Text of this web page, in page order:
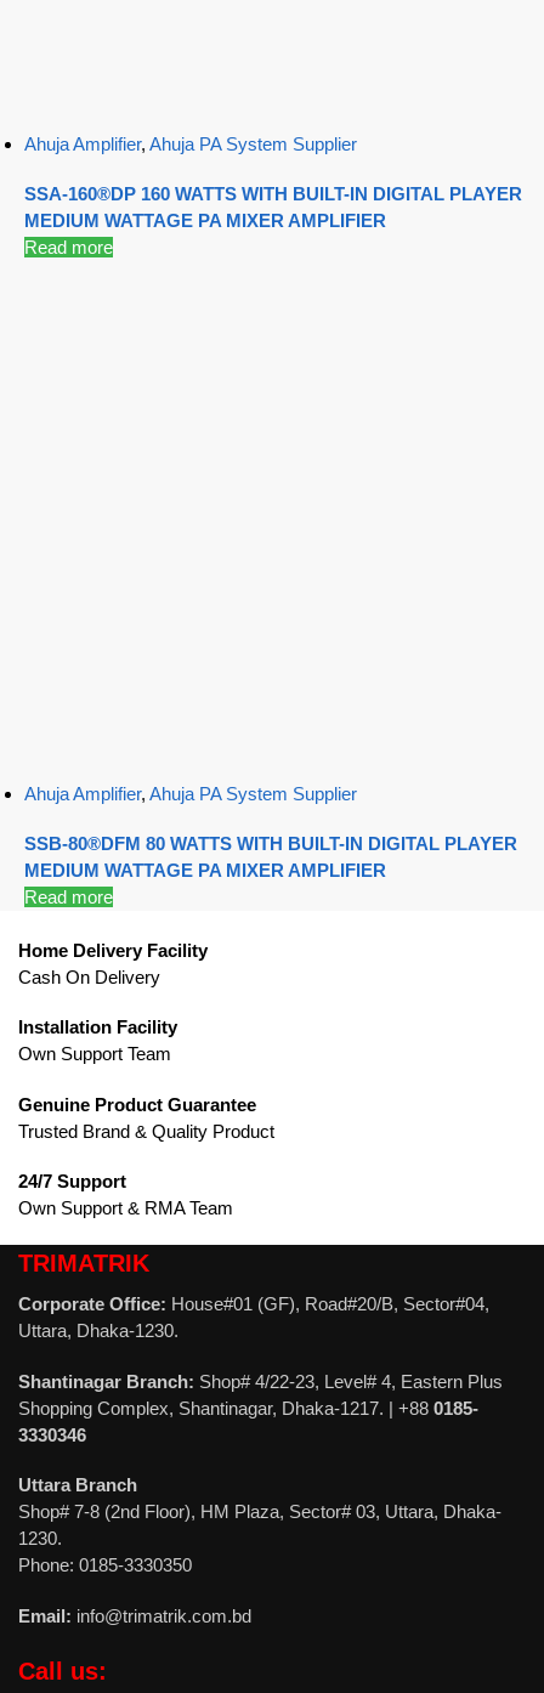
Ahuja Amplifier, Ahuja PA System Supplier
SSA-160®DP 160 WATTS WITH BUILT-IN DIGITAL PLAYER
MEDIUM WATTAGE PA MIXER AMPLIFIER
Read more
Ahuja Amplifier, Ahuja PA System Supplier
SSB-80®DFM 80 WATTS WITH BUILT-IN DIGITAL PLAYER
MEDIUM WATTAGE PA MIXER AMPLIFIER
Read more
Home Delivery Facility
Cash On Delivery
Installation Facility
Own Support Team
Genuine Product Guarantee
Trusted Brand & Quality Product
24/7 Support
Own Support & RMA Team
TRIMATRIK
Corporate Office: House#01 (GF), Road#20/B, Sector#04,
Uttara, Dhaka-1230.
Shantinagar Branch: Shop# 4/22-23, Level# 4, Eastern Plus
Shopping Complex, Shantinagar, Dhaka-1217. | +88 0185-
3330346
Uttara Branch
Shop# 7-8 (2nd Floor), HM Plaza, Sector# 03, Uttara, Dhaka-
1230.
Phone: 0185-3330350
Email: info@trimatrik.com.bd
Call us: